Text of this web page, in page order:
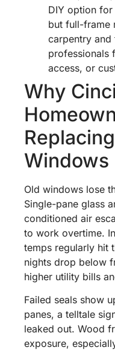
DIY option
but full-frame
carpentry and
professionals
access, or
Why
Windows
Old windows lose
Single-pane glass
conditioned air
to work overtime.
temps regularly hit
nights drop below
higher utility bills
Failed seals show
panes, a telltale
leaked out. Wood
exposure,